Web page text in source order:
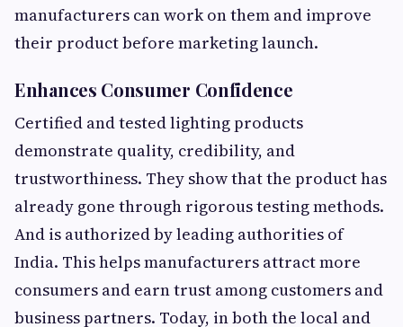
manufacturers can work on them and improve
their product before marketing launch.
Enhances Consumer Confidence
Certified and tested lighting products
demonstrate quality, credibility, and
trustworthiness. They show that the product has
already gone through rigorous testing methods.
And is authorized by leading authorities of
India. This helps manufacturers attract more
consumers and earn trust among customers and
business partners. Today, in both the local and